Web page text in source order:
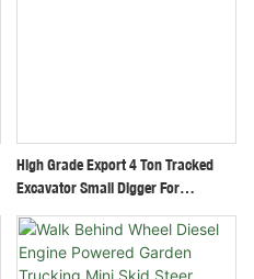
High Grade Export 4 Ton Tracked
Excavator Small Digger For